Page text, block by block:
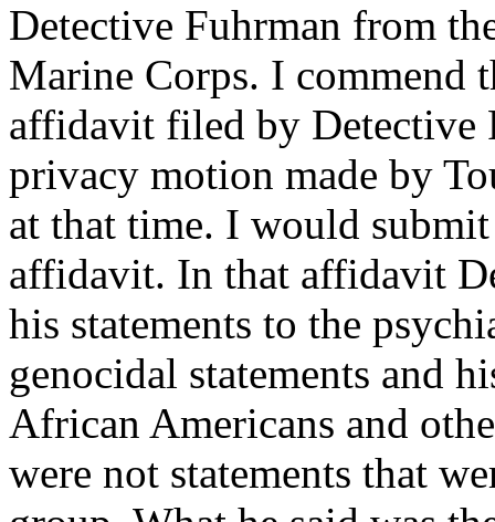
Detective Fuhrman from
Marine Corps. I commend
affidavit filed by Detective
privacy motion made by
at that time. I would
affidavit. In that affidavit
his statements to the
genocidal statements and
African Americans and
were not statements that